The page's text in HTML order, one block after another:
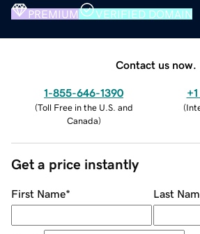
PREMIUM VERIFIED DOMAIN
Contact us now.
1-855-646-1390
(Toll Free in the U.S. and
Canada)
(
Get a price instantly
First Name* Last